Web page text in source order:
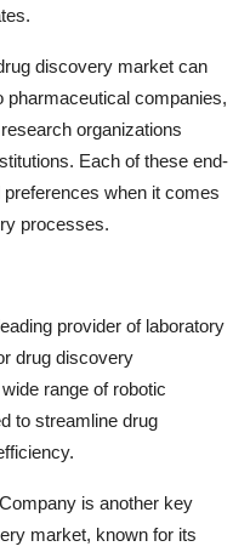
discovery market can
pharmaceutical companies,
organizations
Each of these end-
when it comes
processes.
provider of laboratory
drug discovery
range of robotic
to streamline drug
is another key
market, known for its